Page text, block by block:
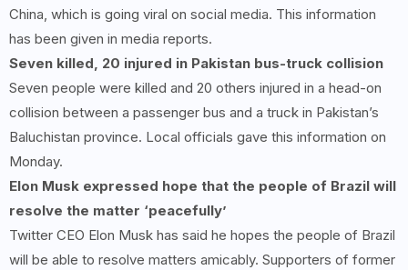
China, which is going viral on social media. This information
has been given in media reports.
Seven killed, 20 injured in Pakistan bus-truck collision
Seven people were killed and 20 others injured in a head-on
collision between a passenger bus and a truck in Pakistan’s
Baluchistan province. Local officials gave this information on
Monday.
Elon Musk expressed hope that the people of Brazil will
resolve the matter ‘peacefully’
Twitter CEO Elon Musk has said he hopes the people of Brazil
will be able to resolve matters amicably. Supporters of former